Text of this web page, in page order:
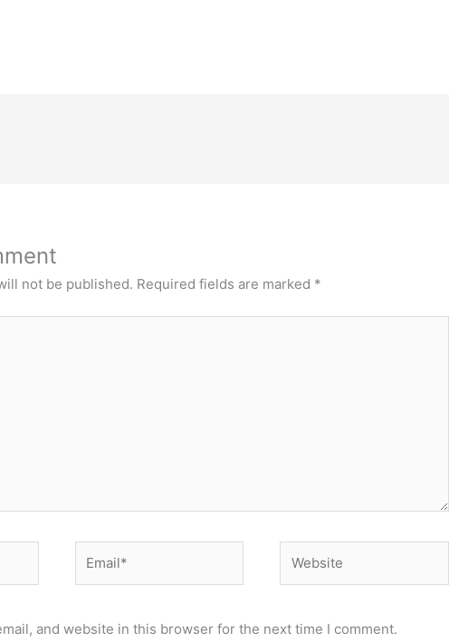
not be published. Required fields are marked *
and website in this browser for the next time I comment.